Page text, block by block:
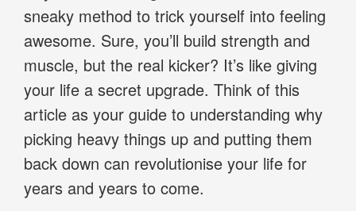
sneaky method to trick yourself into feeling
awesome. Sure, you’ll build strength and
muscle, but the real kicker? It’s like giving
your life a secret upgrade. Think of this
article as your guide to understanding why
picking heavy things up and putting them
back down can revolutionise your life for
years and years to come.